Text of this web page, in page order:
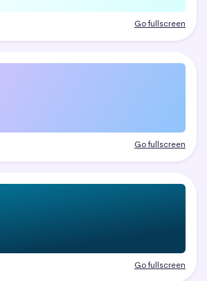
Go fullscreen
Go fullscreen
Go fullscreen